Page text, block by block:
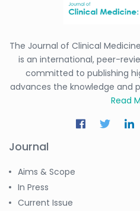
The Journal of Clinical
is an international, peer-
committed to publishing
advances the knowledge and
Read
Journal
Aims & Scope
In Press
Current Issue